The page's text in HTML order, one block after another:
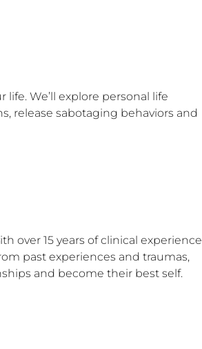
We’ll explore personal life
release sabotaging behaviors and
over 15 years of clinical experience
past experiences and traumas,
and become their best self.